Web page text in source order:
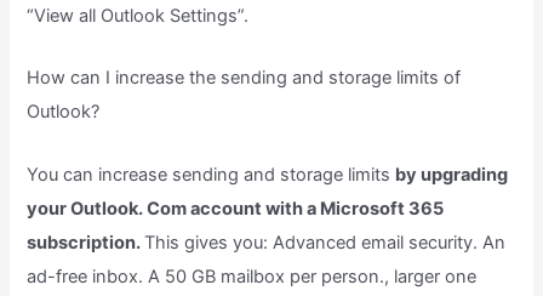
“View all Outlook Settings”.
How can I increase the sending and storage limits of
Outlook?
You can increase sending and storage limits by upgrading
your Outlook. Com account with a Microsoft 365
subscription.This gives you: Advanced email security. An
ad-free inbox. A 50 GB mailbox per person., larger one